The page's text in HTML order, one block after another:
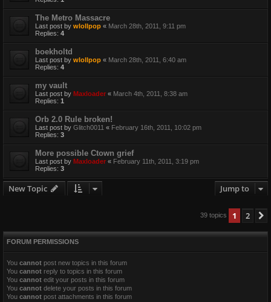
The Metro Massacre
Last post by wlollpop « March 28th, 2011, 9:11 pm
Replies: 4
boekholtd
Last post by wlollpop « March 28th, 2011, 6:40 am
Replies: 4
my vault
Last post by Maxloader « March 4th, 2011, 8:38 am
Replies: 1
Orb 2.0 Rule broken!
Last post by Glitch0011 « February 16th, 2011, 10:02 pm
Replies: 3
More possible Ctown grief
Last post by Maxloader « February 11th, 2011, 3:19 pm
Replies: 3
New Topic Jump to
39 topics 1 2
FORUM PERMISSIONS
You cannot post new topics in this forum
You cannot reply to topics in this forum
You cannot edit your posts in this forum
You cannot delete your posts in this forum
You cannot post attachments in this forum